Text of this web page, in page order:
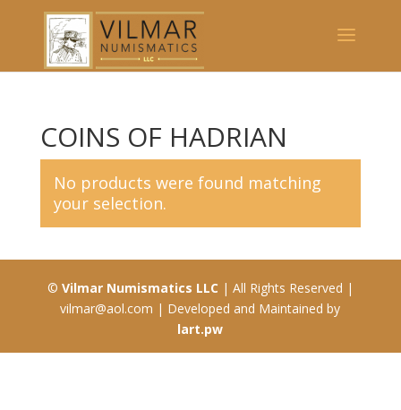
COINS OF HADRIAN
No products were found matching
your selection.
© Vilmar Numismatics LLC | All Rights Reserved |
vilmar@aol.com | Developed and Maintained by
lart.pw